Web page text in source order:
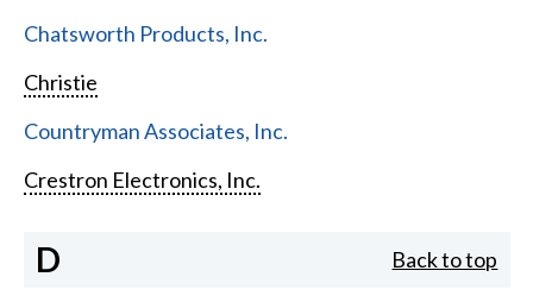
Chatsworth Products, Inc.
Christie
Countryman Associates, Inc.
Crestron Electronics, Inc.
D Back to top